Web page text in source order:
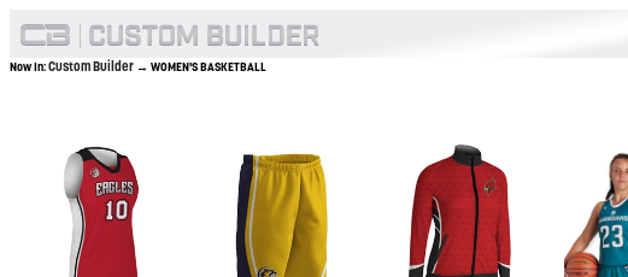
Now In:Custom Builder → WOMEN'S BASKETBALL